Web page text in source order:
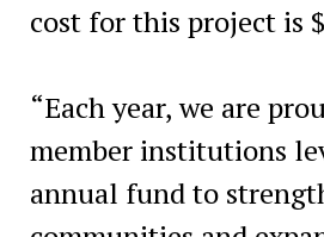
cost for this project is
“Each year, we are
member institutions
annual fund to